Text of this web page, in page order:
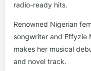
radio-ready hits.
Renowned Nigerian
songwriter and Effyzie
makes her musical
and novel track.